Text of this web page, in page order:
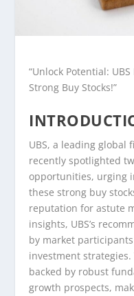
“Unlock Potential:
Strong Buy Stocks!”
UBS, a leading global
recently spotlighted
opportunities, urging
these strong buy
reputation for astute
insights, UBS’s
by market
investment strategies.
backed by robust
growth prospects,